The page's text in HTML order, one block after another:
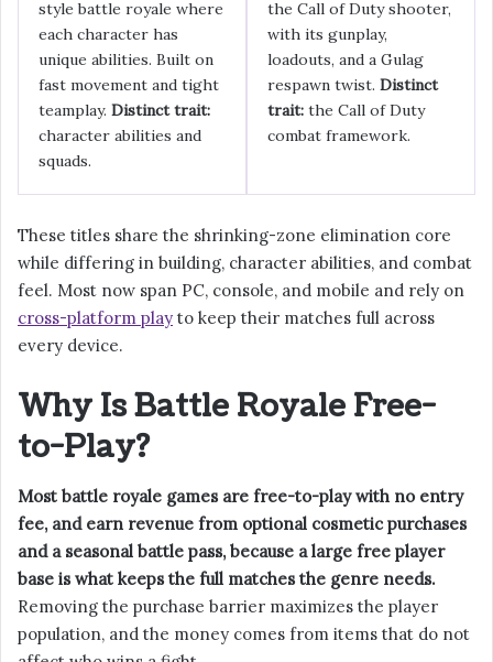
style battle royale where
each character has
unique abilities. Built on
fast movement and tight
teamplay. Distinct trait:
character abilities and
squads.
the Call of Duty shooter,
with its gunplay,
loadouts, and a Gulag
respawn twist. Distinct
trait: the Call of Duty
combat framework.
These titles share the shrinking-zone elimination core
while differing in building, character abilities, and combat
feel. Most now span PC, console, and mobile and rely on
cross-platform play to keep their matches full across
every device.
Why Is Battle Royale Free-
to-Play?
Most battle royale games are free-to-play with no entry
fee, and earn revenue from optional cosmetic purchases
and a seasonal battle pass, because a large free player
base is what keeps the full matches the genre needs.
Removing the purchase barrier maximizes the player
population, and the money comes from items that do not